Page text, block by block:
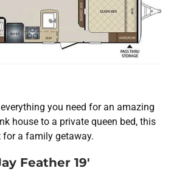
you need for an amazing
house to a private queen bed, this
a family getaway.
Feather 19′